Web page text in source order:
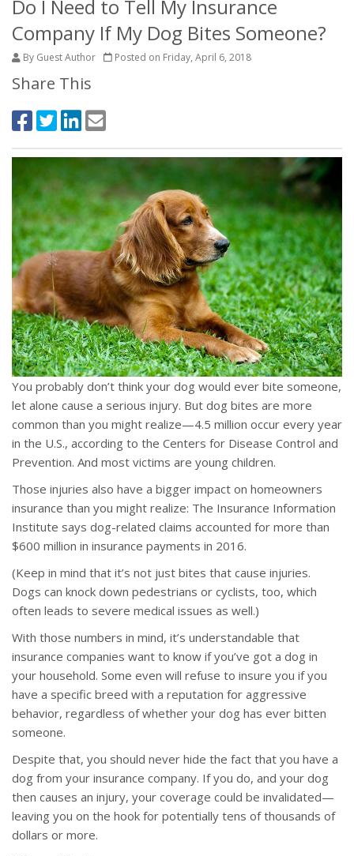
Do I Need to Tell My Insurance
Company If My Dog Bites Someone?
By Guest Author Posted on Friday, April 6, 2018
Share This
You probably don’t think your dog would ever bite someone,
let alone cause a serious injury. But dog bites are more
common than you might realize—4.5 million occur every year
in the U.S., according to the Centers for Disease Control and
Prevention. And most victims are young children.
Those injuries also have a bigger impact on homeowners
insurance than you might realize: The Insurance Information
Institute says dog-related claims accounted for more than
$600 million in insurance payments in 2016.
(Keep in mind that it’s not just bites that cause injuries.
Dogs can knock down pedestrians or cyclists, too, which
often leads to severe medical issues as well.)
With those numbers in mind, it’s understandable that
insurance companies want to know if you’ve got a dog in
your household. Some even will refuse to insure you if you
have a specific breed with a reputation for aggressive
behavior, regardless of whether your dog has ever bitten
someone.
Despite that, you should never hide the fact that you have a
dog from your insurance company. If you do, and your dog
then causes an injury, your coverage could be invalidated—
leaving you on the hook for potentially tens of thousands of
dollars or more.